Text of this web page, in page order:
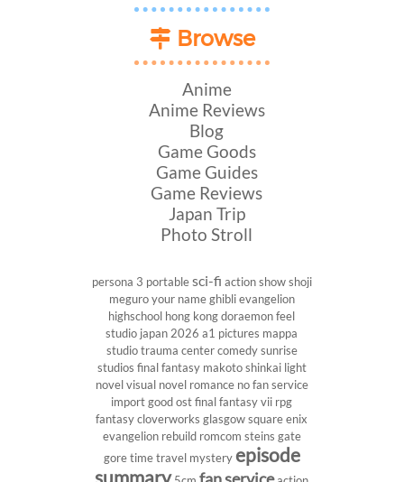
Browse
Anime
Anime Reviews
Blog
Game Goods
Game Guides
Game Reviews
Japan Trip
Photo Stroll
persona 3 portablesci-fi action showshoji
meguroyour nameghiblievangelion
highschool hong kong doraemon feel
studio japan 2026 a1 pictures mappa
studiotrauma centercomedysunrise
studios final fantasy makoto shinkai light
novelvisual novel romance no fan service
import good ost final fantasy vii rpg
fantasy cloverworks glasgow square enix
evangelion rebuild romcom steins gate
goretime travel mysteryepisode
summary